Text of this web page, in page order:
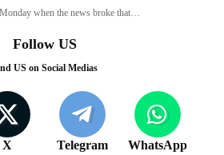
when the news broke that…
Follow US
US on Social Medias
X Telegram WhatsApp